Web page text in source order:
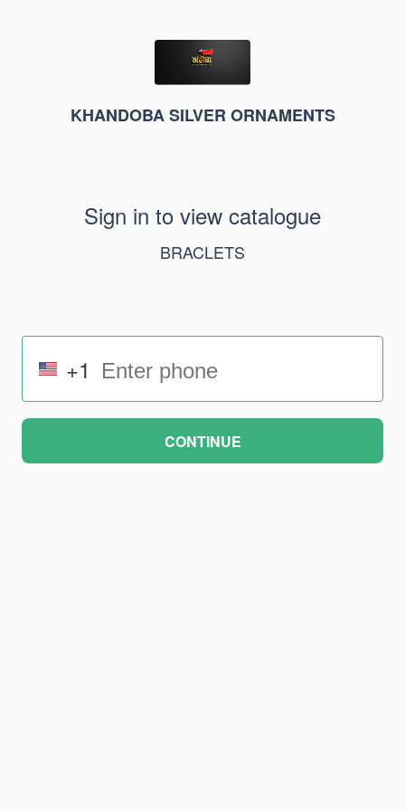
KHANDOBA SILVER ORNAMENTS
Sign in to view catalogue
BRACLETS
+1
CONTINUE